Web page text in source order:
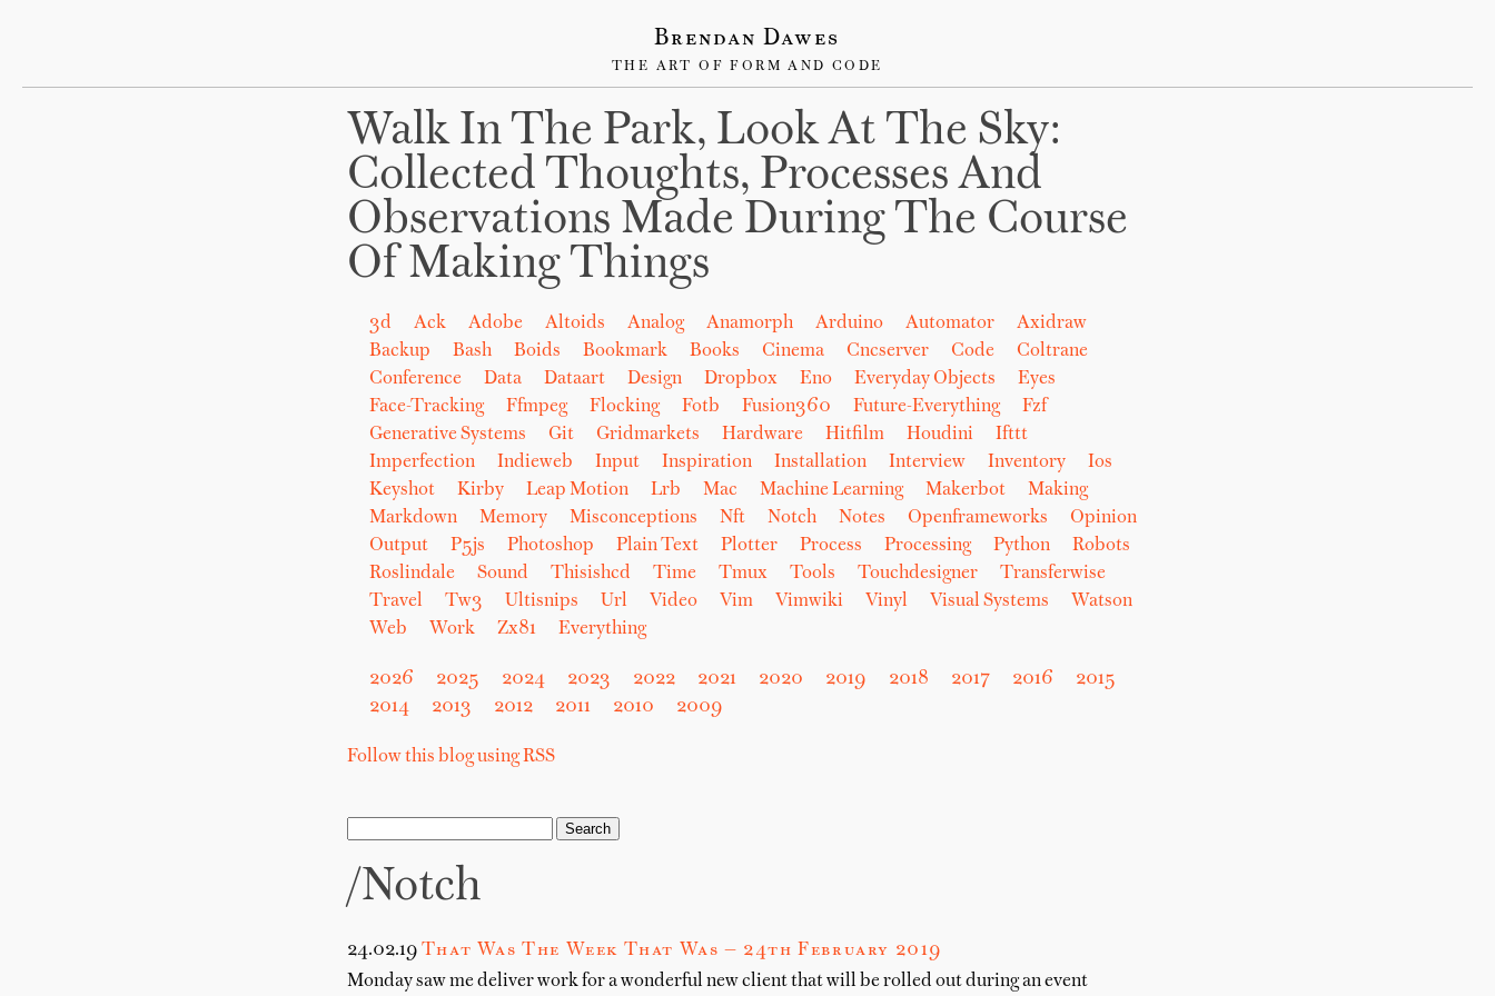
Brendan Dawes
THE ART OF FORM AND CODE
Walk In The Park, Look At The Sky:
Collected Thoughts, Processes And
Observations Made During The Course
Of Making Things
3d Ack Adobe Altoids Analog Anamorph Arduino Automator
Axidraw
Backup
Bash Boids Bookmark Books Cinema Cncserver Code
Coltrane
Conference
Data Dataart Design Dropbox Eno Everyday Objects
Eyes
Face-Tracking
Ffmpeg Flocking Fotb Fusion360 Future-Everything
Fzf
Generative Systems
Git Gridmarkets Hardware Hitfilm Houdini
Ifttt
Imperfection
Indieweb Input Inspiration Installation Interview Inventory
Ios
Keyshot
Kirby Leap Motion Lrb Mac Machine Learning Makerbot
Making
Markdown
Memory Misconceptions Nft Notch Notes Openframeworks
Opinion
Output
P5js Photoshop Plain Text Plotter Process Processing Python
Robots
Roslindale
Sound Thisishcd Time Tmux Tools Touchdesigner
Transferwise
Travel
Tw3 Ultisnips Url Video Vim Vimwiki Vinyl Visual Systems
Watson
Web
Work Zx81 Everything
2026 2025 2024 2023 2022 2021 2020 2019 2018 2017 2016
2015
2014
2013 2012 2011 2010 2009
Follow this blog using RSS
/notch
24.02.19 That Was The Week That Was — 24th February 2019
Monday saw me deliver work for a wonderful new client that will be rolled out during an event